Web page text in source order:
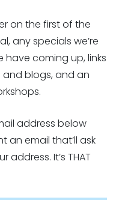
on the first of the
any specials we’re
coming up, links
and blogs, and an
address below
an email that’ll ask
It’s THAT